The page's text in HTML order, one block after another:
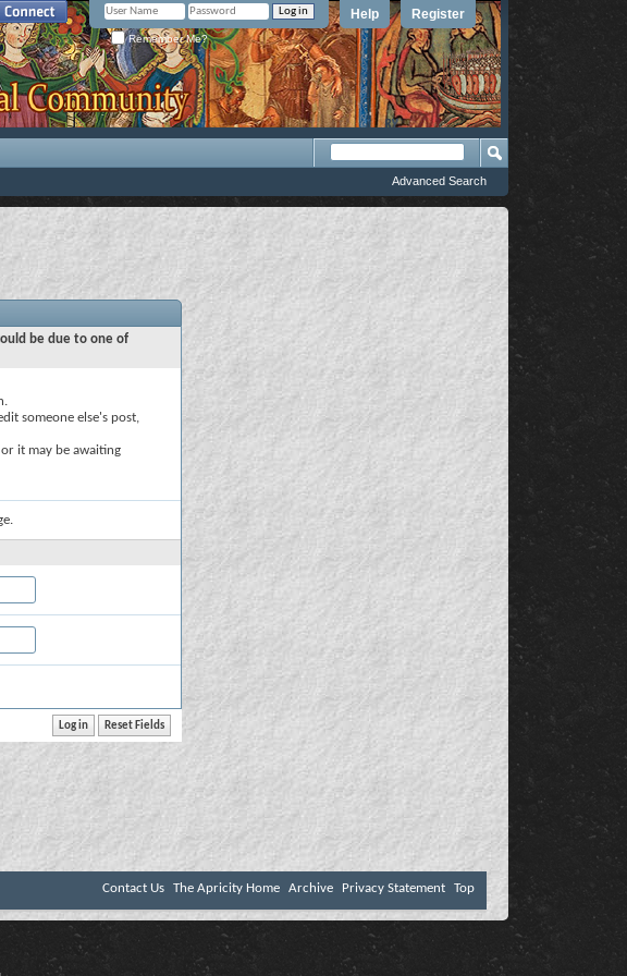
Register
Help
Remember Me?
Advanced Search
be due to one of
someone else's post,
it may be awaiting
Contact Us The Apricity Home Archive Privacy Statement Top